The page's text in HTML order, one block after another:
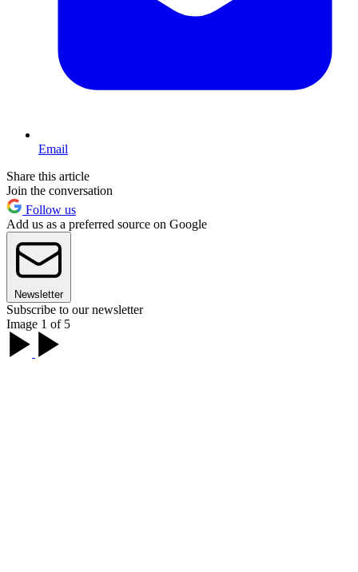
Email
Share this article
Join the conversation
Follow us
Add us as a preferred source on Google
Newsletter
Subscribe to our newsletter
Image 1 of 5